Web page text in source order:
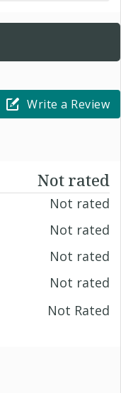
Write a Review
Not rated
Not rated
Not rated
Not rated
Not rated
Not Rated